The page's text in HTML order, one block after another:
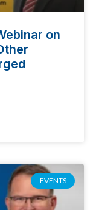
on
EVENTS